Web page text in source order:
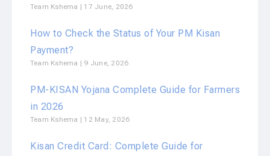
Team Kshema 17 June, 2026
How to Check the Status of Your PM Kisan
Payment?
Team Kshema 9 June, 2026
PM-KISAN Yojana Complete Guide for Farmers
in 2026
Team Kshema 12 May, 2026
Kisan Credit Card: Complete Guide for